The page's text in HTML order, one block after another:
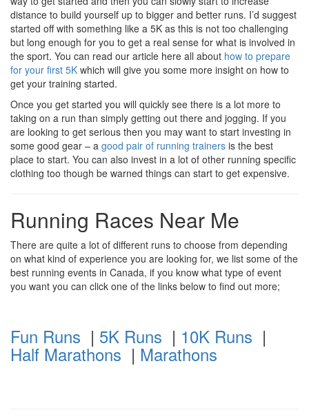
distance to build yourself up to bigger and better runs. I’d suggest
started off with something like a 5K as this is not too challenging
but long enough for you to get a real sense for what is involved in
the sport. You can read our article here all about how to prepare
for your first 5K which will give you some more insight on how to
get your training started.
Once you get started you will quickly see there is a lot more to
taking on a run than simply getting out there and jogging. If you
are looking to get serious then you may want to start investing in
some good gear – a good pair of running trainers is the best
place to start. You can also invest in a lot of other running specific
clothing too though be warned things can start to get expensive.
Running Races Near Me
There are quite a lot of different runs to choose from depending
on what kind of experience you are looking for, we list some of the
best running events in Canada, if you know what type of event
you want you can click one of the links below to find out more;
Fun Runs | 5K Runs | 10K Runs |
Half Marathons | Marathons